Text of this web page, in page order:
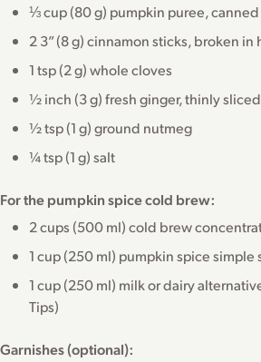
⅓ cup (80 g) pumpkin puree, canned
2 3” (8 g) cinnamon sticks, broken in
1 tsp (2 g) whole cloves
½ inch (3 g) fresh ginger, thinly sliced
½ tsp (1 g) ground nutmeg
¼ tsp (1 g) salt
For the pumpkin spice cold brew:
2 cups (500 ml) cold brew
1 cup (250 ml) pumpkin spice simple
1 cup (250 ml) milk or dairy
Tips)
Garnishes (optional):